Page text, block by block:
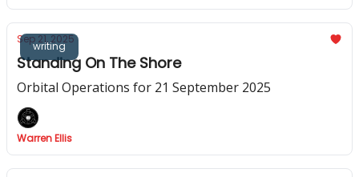
writing
Sep 21, 2025
Standing On The Shore
Orbital Operations for 21 September 2025
Warren Ellis